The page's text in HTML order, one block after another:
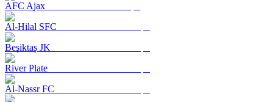
AFC Ajax
Al-Hilal SFC
Beşiktaş JK
River Plate
Al-Nassr FC